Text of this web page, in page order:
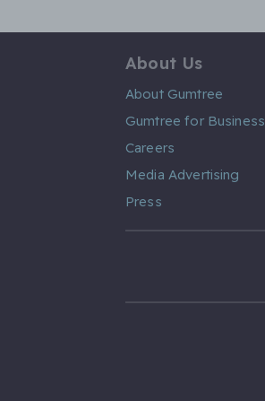
About Us
About Gumtree
Gumtree for Business
Careers
Media Advertising
Press